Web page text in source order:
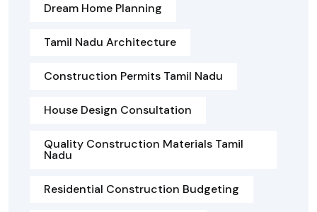
Dream Home Planning
Tamil Nadu Architecture
Construction Permits Tamil Nadu
House Design Consultation
Quality Construction Materials Tamil
Nadu
Residential Construction Budgeting